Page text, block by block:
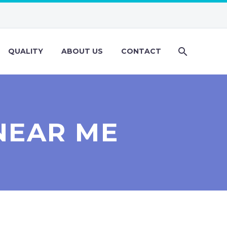
QUALITY ABOUT US CONTACT
ME